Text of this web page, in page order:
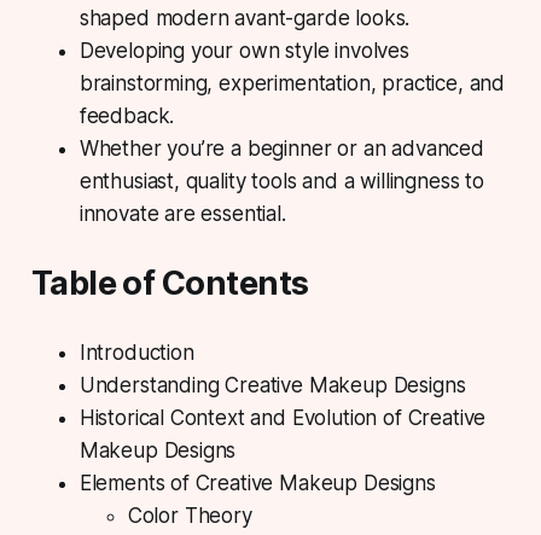
shaped modern avant-garde looks.
Developing your own style involves
brainstorming, experimentation, practice, and
feedback.
Whether you’re a beginner or an advanced
enthusiast, quality tools and a willingness to
innovate are essential.
Table of Contents
Introduction
Understanding Creative Makeup Designs
Historical Context and Evolution of Creative
Makeup Designs
Elements of Creative Makeup Designs
Color Theory